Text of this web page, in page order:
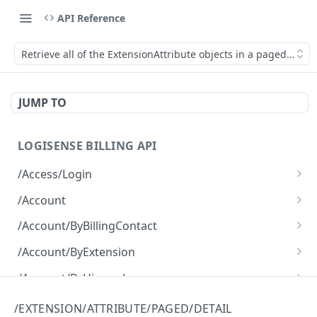
API Reference
Retrieve all of the ExtensionAttribute objects in a paged
JUMP TO
LOGISENSE BILLING API
/Access/Login
Authenticate and return a JWT
/Account
Retrieve all of the Account objects.
Create a new instance of the Account object.
/Account/ByBillingContact
Retrieve all of the Account objects.
/Account/ByExtension
Retrieve all of the Account objects.
/Account/ByHierarchy
/Account/ByName
/EXTENSION/ATTRIBUTE/PAGED/DETAIL